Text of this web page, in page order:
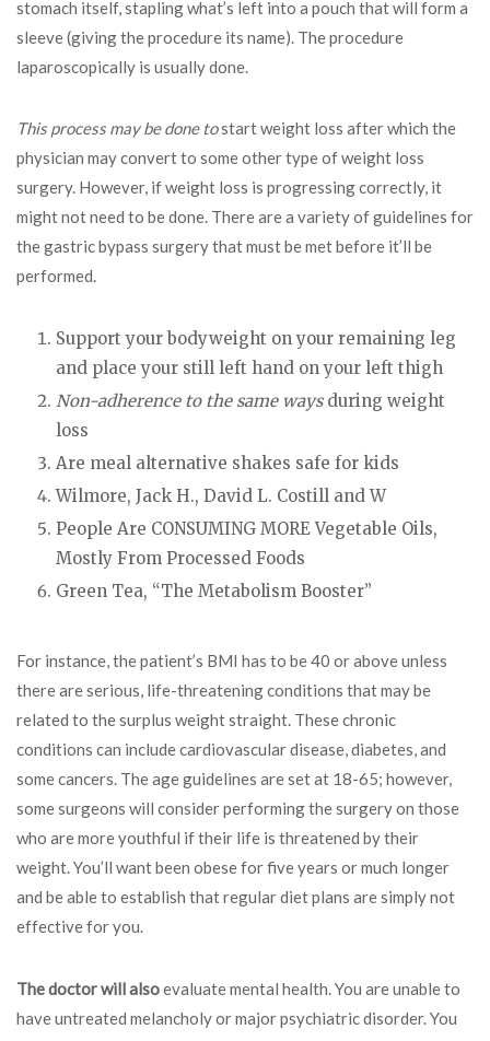
stomach itself, stapling what’s left into a pouch that will form a
sleeve (giving the procedure its name). The procedure
laparoscopically is usually done.
This process may be done tostart weight loss after which the
physician may convert to some other type of weight loss
surgery. However, if weight loss is progressing correctly, it
might not need to be done. There are a variety of guidelines for
the gastric bypass surgery that must be met before it’ll be
performed.
Support your bodyweight on your remaining leg
and place your still left hand on your left thigh
Non-adherence to the same waysduring weight
loss
Are meal alternative shakes safe for kids
Wilmore, Jack H., David L. Costill and W
People Are CONSUMING MORE Vegetable Oils,
Mostly From Processed Foods
Green Tea, “The Metabolism Booster”
For instance, the patient’s BMI has to be 40 or above unless
there are serious, life-threatening conditions that may be
related to the surplus weight straight. These chronic
conditions can include cardiovascular disease, diabetes, and
some cancers. The age guidelines are set at 18-65; however,
some surgeons will consider performing the surgery on those
who are more youthful if their life is threatened by their
weight. You’ll want been obese for five years or much longer
and be able to establish that regular diet plans are simply not
effective for you.
The doctor will alsoevaluate mental health. You are unable to
have untreated melancholy or major psychiatric disorder. You